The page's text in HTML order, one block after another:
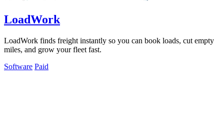
LoadWork
LoadWork finds freight instantly so you can book loads, cut empty
miles, and grow your fleet fast.
Software Paid